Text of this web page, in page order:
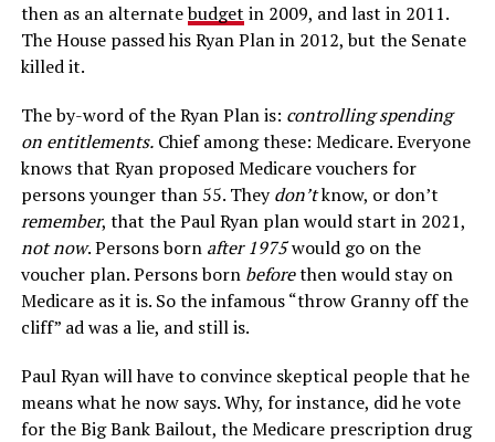
then as an alternatebudget in 2009, and last in 2011.
The House passed his Ryan Plan in 2012, but the Senate
killed it.
The by-word of the Ryan Plan is: controlling spending
on entitlements.Chief among these: Medicare. Everyone
knows that Ryan proposed Medicare vouchers for
persons younger than 55. Theydon’tknow, or don’t
remember, that the Paul Ryan plan would start in 2021,
not now. Persons born after 1975would go on the
voucher plan. Persons born beforethen would stay on
Medicare as it is. So the infamous “throw Granny off the
cliff” ad was a lie, and still is.
Paul Ryan will have to convince skeptical people that he
means what he now says. Why, for instance, did he vote
for the Big Bank Bailout, the Medicare prescription drug